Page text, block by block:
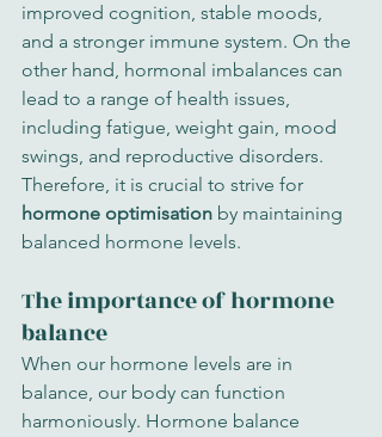
improved cognition, stable moods,
and a stronger immune system. On the
other hand, hormonal imbalances can
lead to a range of health issues,
including fatigue, weight gain, mood
swings, and reproductive disorders.
Therefore, it is crucial to strive for
hormone optimisation by maintaining
balanced hormone levels.
The importance of hormone
balance
When our hormone levels are in
balance, our body can function
harmoniously. Hormone balance